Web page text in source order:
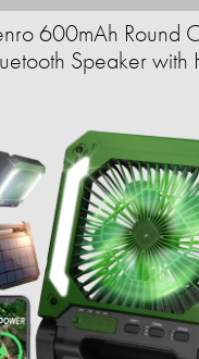
600mAh Round
Speaker with